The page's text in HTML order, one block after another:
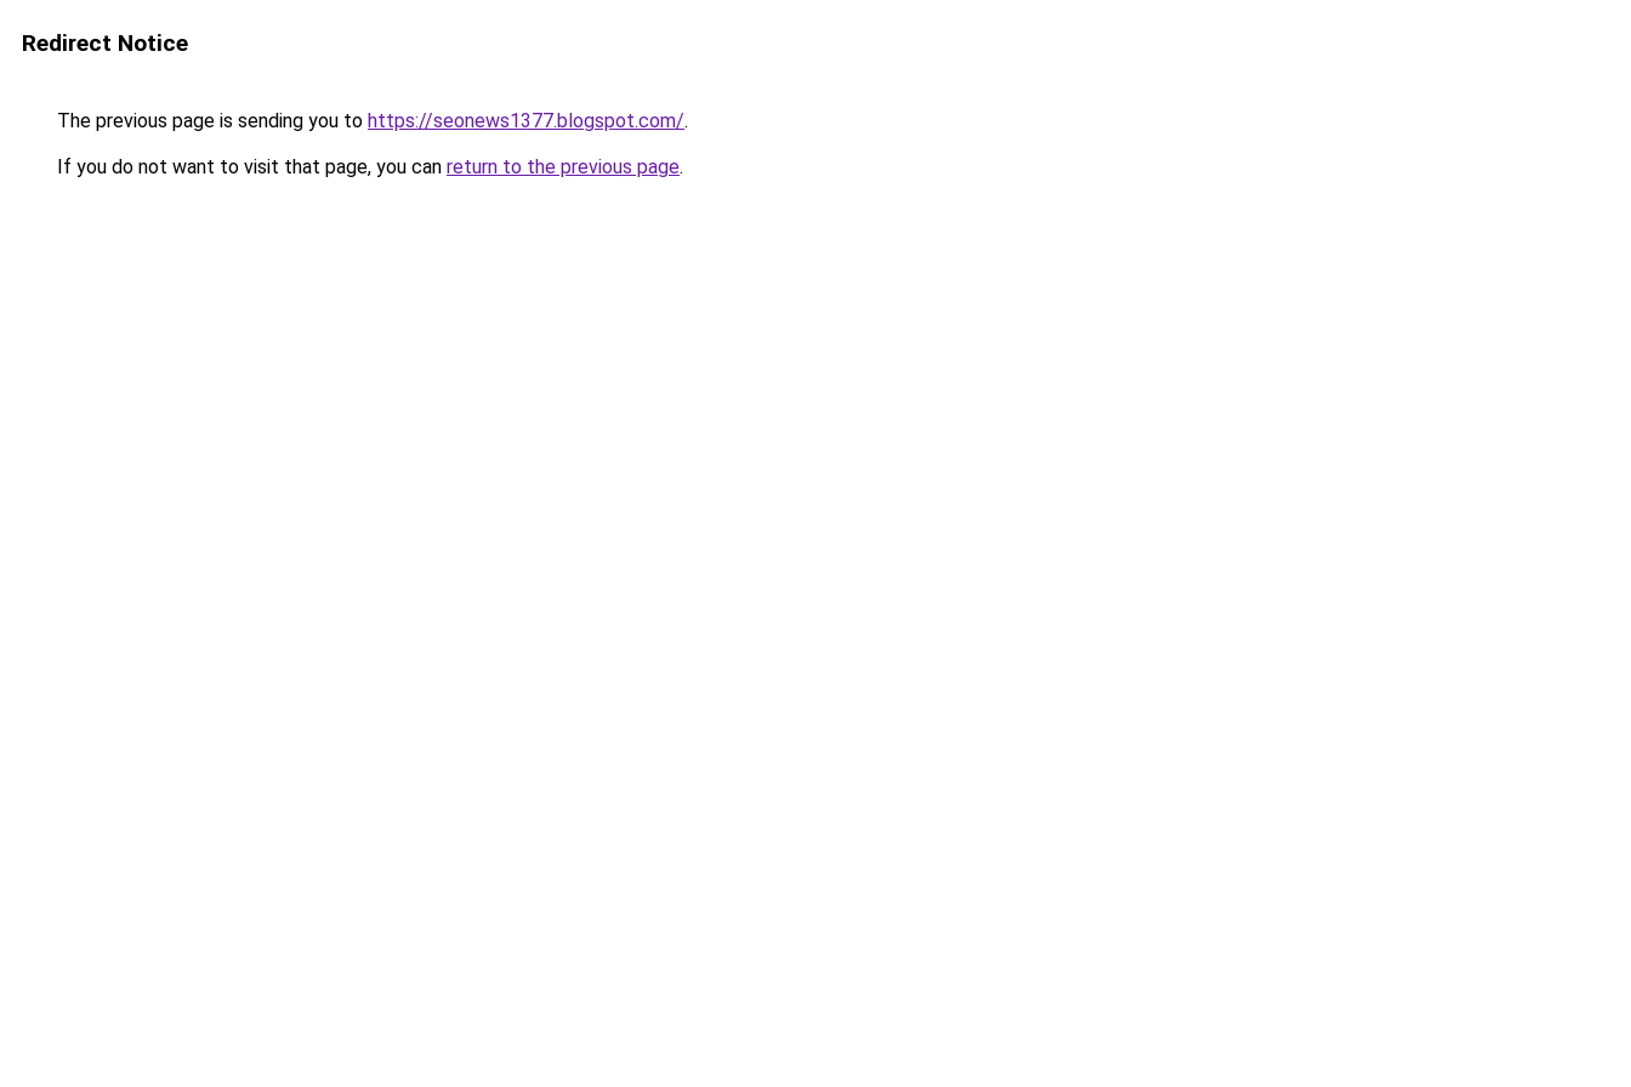
Redirect Notice
The previous page is sending you to https://seonews1377.blogspot.com/.
If you do not want to visit that page, you can return to the previous page.